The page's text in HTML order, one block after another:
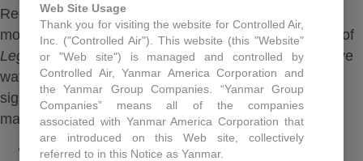
Regular, proactive HVAC maintenance is the single
most effective way to prevent the growth and spread of
Legionellabacteria.
By implementing a comprehensive
water management plan, building managers can
significantly reduce the risk of an outbreak. Key
maintenance practices include:
Routine cleaning and disinfection
: Cooling
Web Site Usage
Thank you for visiting the website for Controlled Air,
Inc. ("Controlled Air"). This website (this "Website"
or "Web site") is managed and controlled by
Controlled Air, Yanmar America Corporation and
the Yanmar Group Companies. “Yanmar Group
Companies” means all of the companies
associated with Yanmar America Corporation that
are introduced on this Web site, collectively
referred to in this Notice as Yanmar.